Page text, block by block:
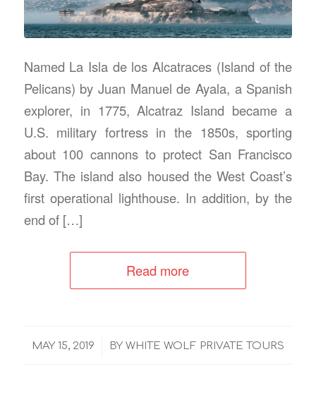
Named La Isla de los Alcatraces (Island of the
Pelicans) by Juan Manuel de Ayala, a Spanish
explorer, in 1775, Alcatraz Island became a
U.S. military fortress in the 1850s, sporting
about 100 cannons to protect San Francisco
Bay. The island also housed the West Coast’s
first operational lighthouse. In addition, by the
end of […]
Read more
MAY 15, 2019
/ BY WHITE WOLF PRIVATE TOURS